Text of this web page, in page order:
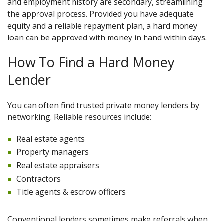
the approval process. Provided you have adequate
equity and a reliable repayment plan, a hard money
loan can be approved with money in hand within days.
How To Find a Hard Money
Lender
You can often find trusted private money lenders by
networking. Reliable resources include:
Real estate agents
Property managers
Real estate appraisers
Contractors
Title agents & escrow officers